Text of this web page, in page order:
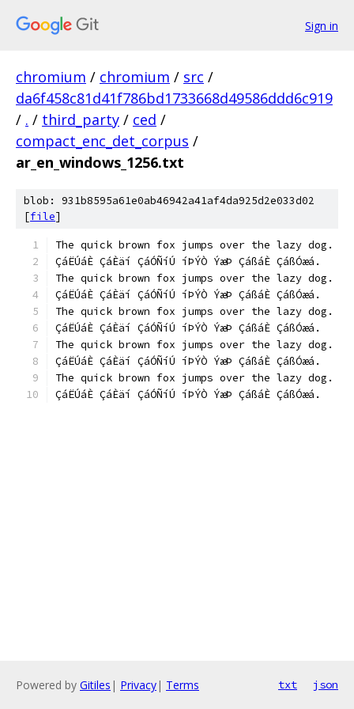
Sign in
chromium / chromium / src /
da6f458c81d41f786bd1733668d49586ddd6c919
/ . / third_party / ced /
compact_enc_det_corpus /
ar_en_windows_1256.txt
blob: 931b8595a61e0ab46942a41af4da925d2e033d02
[file]
The quick brown fox jumps over the lazy dog.
ÇáËÚáÈ ÇáÈäí ÇáÓÑíÚ íÞÝÒ ÝæÞ ÇáßáÈ ÇáßÓæá.
The quick brown fox jumps over the lazy dog.
ÇáËÚáÈ ÇáÈäí ÇáÓÑíÚ íÞÝÒ ÝæÞ ÇáßáÈ ÇáßÓæá.
The quick brown fox jumps over the lazy dog.
ÇáËÚáÈ ÇáÈäí ÇáÓÑíÚ íÞÝÒ ÝæÞ ÇáßáÈ ÇáßÓæá.
The quick brown fox jumps over the lazy dog.
ÇáËÚáÈ ÇáÈäí ÇáÓÑíÚ íÞÝÒ ÝæÞ ÇáßáÈ ÇáßÓæá.
The quick brown fox jumps over the lazy dog.
ÇáËÚáÈ ÇáÈäí ÇáÓÑíÚ íÞÝÒ ÝæÞ ÇáßáÈ ÇáßÓæá.
Powered by Gitiles | Privacy| Terms txt json